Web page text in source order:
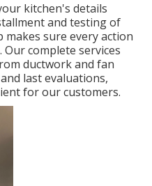
kitchen's details
and testing of
sure every action
complete services
ductwork and fan
last evaluations,
for our customers.